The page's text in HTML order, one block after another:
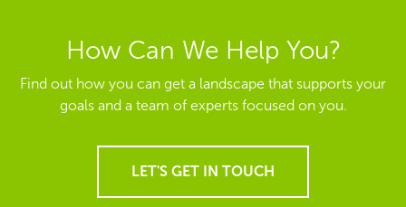
How Can We Help You?
Find out how you can get a landscape that supports your
goals and a team of experts focused on you.
LET'S GET IN TOUCH